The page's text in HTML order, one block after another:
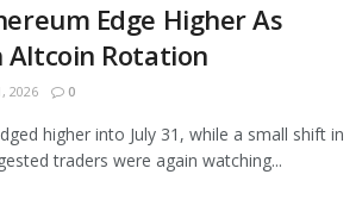
Edge Higher As
Altcoin Rotation
2026 0
higher into July 31, while a small shift in
traders were again watching...